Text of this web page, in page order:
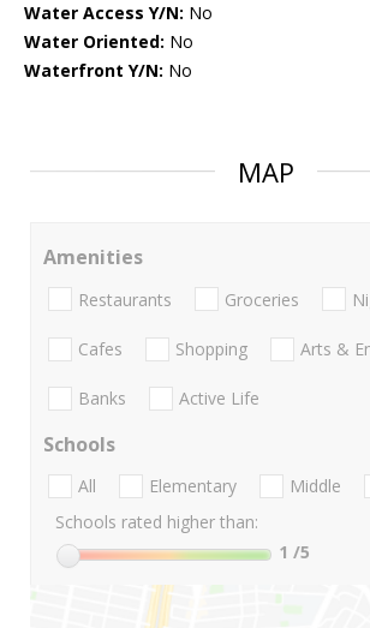
Water Access Y/N: No
Water Oriented: No
Waterfront Y/N: No
MAP
Amenities
Restaurants Groceries
Cafes Shopping Arts &
Banks Active Life
Schools
All Elementary Middle
Schools rated higher than:
1 /5